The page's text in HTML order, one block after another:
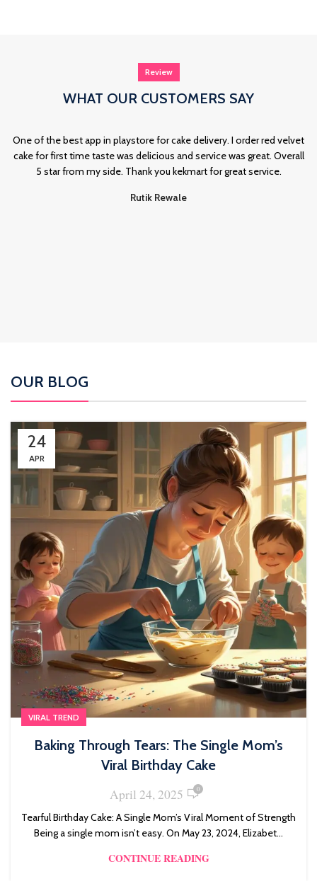
Review
WHAT OUR CUSTOMERS SAY
One of the best app in playstore for cake delivery. I order red velvet
cake for first time taste was delicious and service was great. Overall
5 star from my side. Thank you kekmart for great service.
Rutik Rewale
OUR BLOG
24
APR
VIRAL TREND
Baking Through Tears: The Single Mom’s
Viral Birthday Cake
April 24, 2025
0
Tearful Birthday Cake: A Single Mom’s Viral Moment of Strength
Being a single mom isn’t easy. On May 23, 2024, Elizabet...
CONTINUE READING